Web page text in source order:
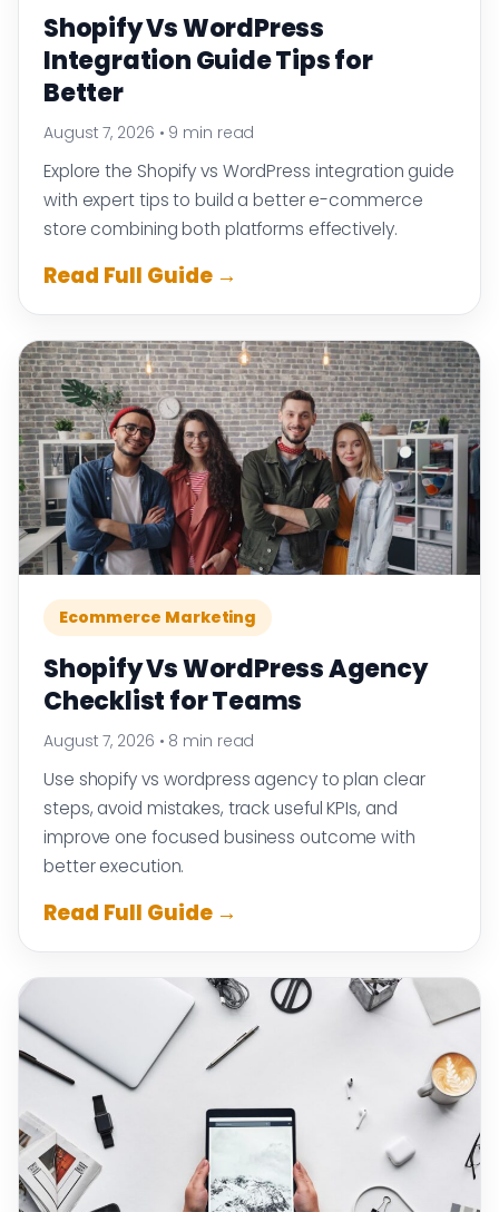
Shopify Vs WordPress
Integration Guide Tips for
Better
August 7, 2026 • 9 min read
Explore the Shopify vs WordPress integration guide
with expert tips to build a better e-commerce
store combining both platforms effectively.
Read Full Guide →
Ecommerce Marketing
Shopify Vs WordPress Agency
Checklist for Teams
August 7, 2026 • 8 min read
Use shopify vs wordpress agency to plan clear
steps, avoid mistakes, track useful KPIs, and
improve one focused business outcome with
better execution.
Read Full Guide →